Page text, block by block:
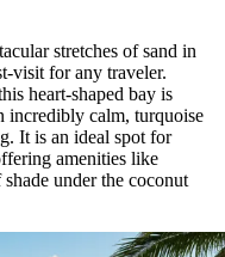
stretches of sand in
visit for any traveler.
heart-shaped bay is
incredibly calm, turquoise
It is an ideal spot for
amenities like
under the coconut